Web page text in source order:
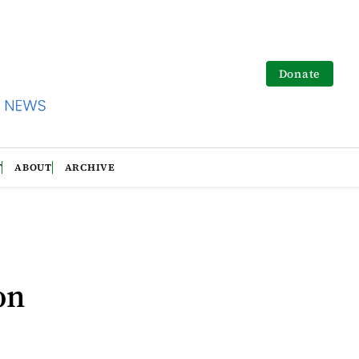
Donate
ABOUT ARCHIVE